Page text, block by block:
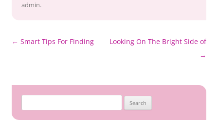
admin.
Post
← Smart Tips For Finding
Looking On The Bright Side of
→
for: